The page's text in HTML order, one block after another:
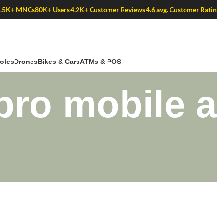
MNCs80K+ Users4.2K+ Customer Reviews4.6 avg. Customer
DronesBikes & CarsATMs & POS
mobile